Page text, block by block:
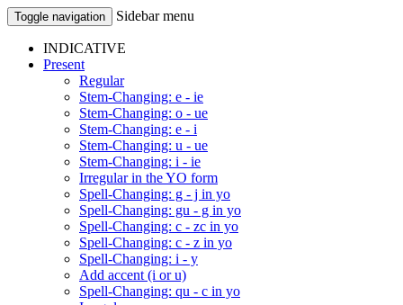
Toggle navigation Sidebar menu
INDICATIVE
Present
Regular
Stem-Changing: e - ie
Stem-Changing: o - ue
Stem-Changing: e - i
Stem-Changing: u - ue
Stem-Changing: i - ie
Irregular in the YO form
Spell-Changing: g - j in yo
Spell-Changing: gu - g in yo
Spell-Changing: c - zc in yo
Spell-Changing: c - z in yo
Spell-Changing: i - y
Add accent (i or u)
Spell-Changing: qu - c in yo